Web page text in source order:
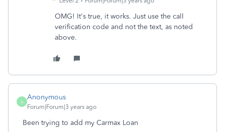
OMG! It's true, it works. Just use the call
verification code and not the text, as noted
above.
A
Anonymous
Forum|Forum|3 years ago
Been trying to add my Carmax Loan